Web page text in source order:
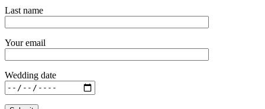
Last name
Your email
Wedding date